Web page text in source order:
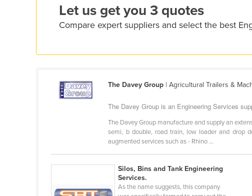
Ecuador
Egypt
Equatorial Guinea
Estonia
Ethiopia
Gabon
Let us get you 3 quotes
Compare expert suppliers and select the best
The Davey Group | Agricultural Trailers &
The Davey Group is an Engineering Services
The Davey Group manufacture and supply an
semi, b double, road train, low loader and drop
augmented services such as - Rhino ...
Silos, Bins and Tank Engineering
Services.
As the name suggests, this company